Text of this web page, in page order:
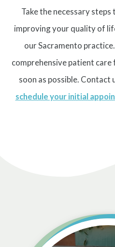
Take the necessary steps towards pain relief and
improving your quality of
our Sacramento
comprehensive patient
soon as possible. Contact
schedule your initial